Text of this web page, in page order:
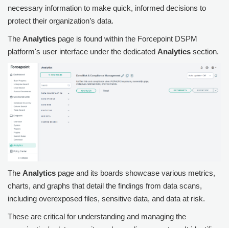
necessary information to make quick, informed decisions to
protect their organization’s data.
The Analytics page is found within the Forcepoint DSPM
platform's user interface under the dedicated Analytics section.
The Analytics page and its boards showcase various metrics,
charts, and graphs that detail the findings from data scans,
including overexposed files, sensitive data, and data at risk.
These are critical for understanding and managing the